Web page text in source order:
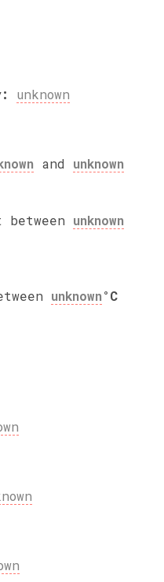
unknown
and unknown
between unknown
unknown°C